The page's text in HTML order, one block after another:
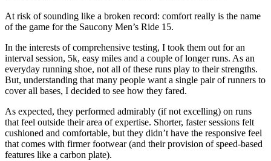
At risk of sounding like a broken record: comfort really is the name
of the game for the Saucony Men’s Ride 15.
In the interests of comprehensive testing, I took them out for an
interval session, 5k, easy miles and a couple of longer runs. As an
everyday running shoe, not all of these runs play to their strengths.
But, understanding that many people want a single pair of runners to
cover all bases, I decided to see how they fared.
As expected, they performed admirably (if not excelling) on runs
that feel outside their area of expertise. Shorter, faster sessions felt
cushioned and comfortable, but they didn’t have the responsive feel
that comes with firmer footwear (and their provision of speed-based
features like a carbon plate).